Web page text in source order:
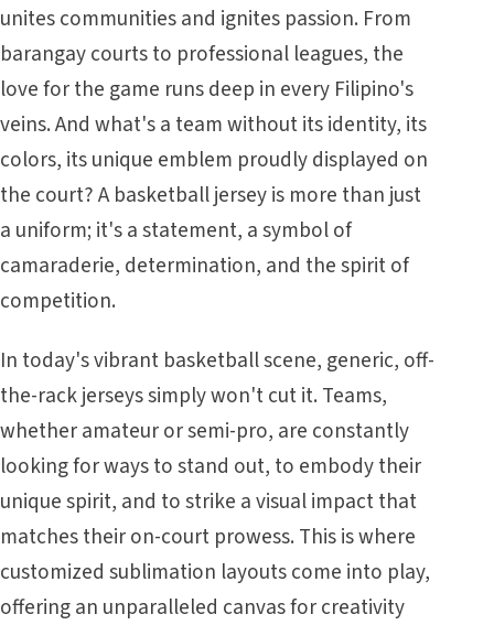
unites communities and ignites passion. From
barangay courts to professional leagues, the
love for the game runs deep in every Filipino's
veins. And what's a team without its identity, its
colors, its unique emblem proudly displayed on
the court? A basketball jersey is more than just
a uniform; it's a statement, a symbol of
camaraderie, determination, and the spirit of
competition.
In today's vibrant basketball scene, generic, off-
the-rack jerseys simply won't cut it. Teams,
whether amateur or semi-pro, are constantly
looking for ways to stand out, to embody their
unique spirit, and to strike a visual impact that
matches their on-court prowess. This is where
customized sublimation layouts come into play,
offering an unparalleled canvas for creativity